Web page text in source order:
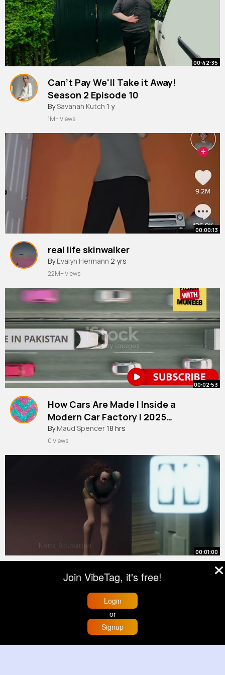
00:42:35
Can't Pay We'll Take it Away!
Season 2 Episode 10
BySavanah Kutch 1 y
1M+ Views
00:00:13
real life skinwalker
By Evalyn Hermann 2 yrs
22M+ Views
00:02:53
How Cars Are Made l Inside a
Modern Car Factory l 2025
Documentary
By Maud Spencer18 hrs
0 Views
00:01:00
Do You Want to Build a Snowman
Marjory Wisozk 19 hrs
Load More
Buzzin
Join VibeTag, it's free!
Login
or
Signup